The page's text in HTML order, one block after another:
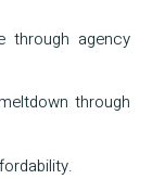
through agency
through